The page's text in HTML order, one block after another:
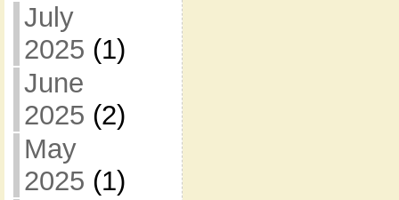
July
2025 (1)
June
2025 (2)
May
2025 (1)